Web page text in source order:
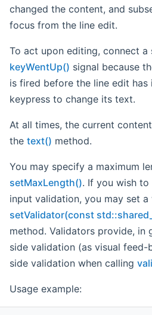
changed the content, and
focus from the line edit.
To act upon editing, connect
keyWentUp() signal because
is fired before the line edit has
keypress to change its text.
At all times, the current
the text() method.
You may specify a maximum
setMaxLength(). If you wish
input validation, you may set
setValidator(const
method. Validators provide, in
side validation (as visual
side validation when calling
Usage example: